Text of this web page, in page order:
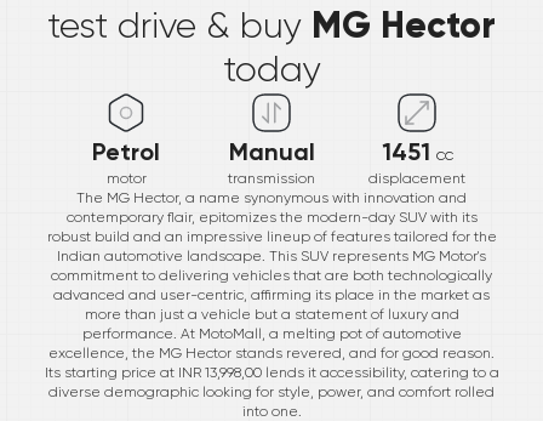
test drive & buy MG Hector
today
Petrol
motor
Manual
transmission
1451 cc
displacement
The MG Hector, a name synonymous with innovation and
contemporary flair, epitomizes the modern-day SUV with its
robust build and an impressive lineup of features tailored for the
Indian automotive landscape. This SUV represents MG Motor's
commitment to delivering vehicles that are both technologically
advanced and user-centric, affirming its place in the market as
more than just a vehicle but a statement of luxury and
performance. At MotoMall, a melting pot of automotive
excellence, the MG Hector stands revered, and for good reason.
Its starting price at INR 13,998,00 lends it accessibility, catering to a
diverse demographic looking for style, power, and comfort rolled
into one.